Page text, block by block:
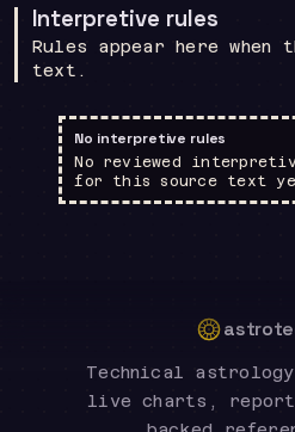
Interpretive rules
Rules appear here
text.
No interpretive rules
No reviewed
for this source text
Technical
live charts,